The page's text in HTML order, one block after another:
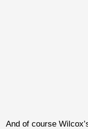
And of course